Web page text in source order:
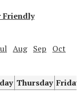
Friendly
Aug Sep
Oct
Thursday Friday